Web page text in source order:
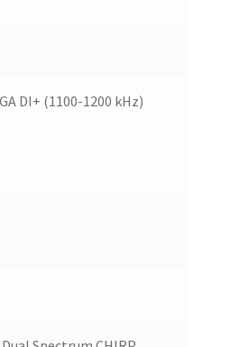
DI+ (1100-1200 kHz)